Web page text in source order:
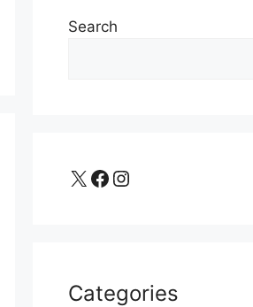
Search
X Facebook Instagram
Categories